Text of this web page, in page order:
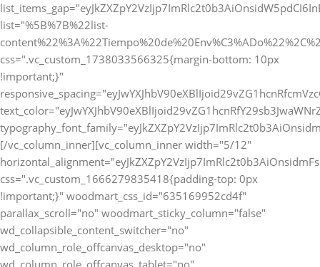
list="%5B%7B%22list-
css=".vc_custom_1738033566325{margin-bottom: 10px
!important;}"
[/vc_column_inner][vc_column_inner width="5/12"
css=".vc_custom_1666279835418{padding-top: 0px
!important;}" woodmart_css_id="635169952cd4f"
parallax_scroll="no" woodmart_sticky_column="false"
wd_collapsible_content_switcher="no"
wd_column_role_offcanvas_desktop="no"
wd_column_role_offcanvas_tablet="no"